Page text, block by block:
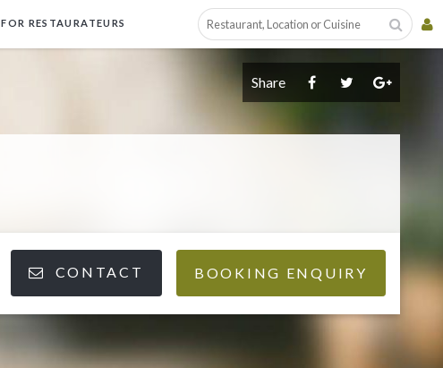
FOR RESTAURATEURS
Share
CONTACT BOOKING ENQUIRY